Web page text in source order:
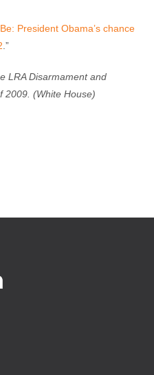
President Obama’s chance
.”
LRA Disarmament and
2009. (White House)